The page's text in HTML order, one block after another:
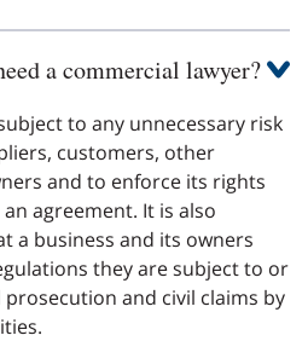
a commercial lawyer?
to any unnecessary risk
customers, other
and to enforce its rights
agreement. It is also
a business and its owners
they are subject to or
and civil claims by